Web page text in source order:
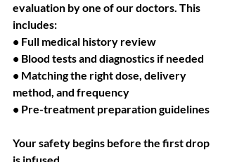
evaluation by one of our doctors. This
includes:
• Full medical history review
• Blood tests and diagnostics if needed
• Matching the right dose, delivery
method, and frequency
• Pre-treatment preparation guidelines
Your safety begins before the first drop